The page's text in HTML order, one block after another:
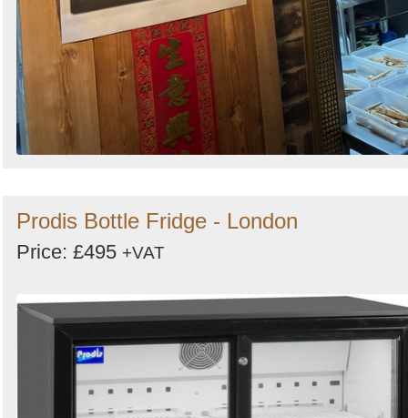
Prodis Bottle Fridge - London
Price: £495 +VAT